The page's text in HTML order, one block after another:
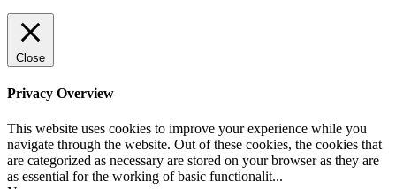
Close
Privacy Overview
This website uses cookies to improve your experience while you
navigate through the website. Out of these cookies, the cookies that
are categorized as necessary are stored on your browser as they are
as essential for the working of basic functionalit...